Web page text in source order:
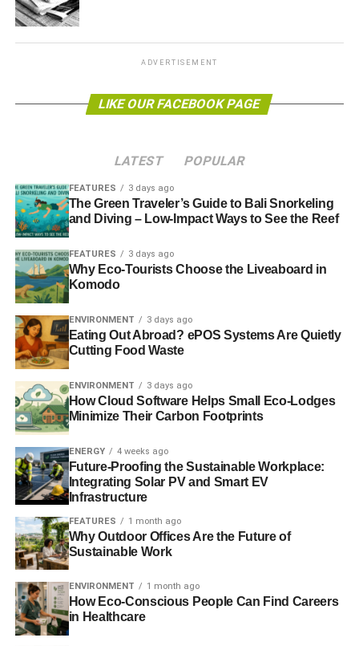
launches-independent-uk-tidal-lagoons-review/
ADVERTISEMENT
Blue & Green Tomorrow
ADVERTISEMENT
LIKE OUR FACEBOOK PAGE
LATEST POPULAR
FEATURES 3 days ago
The Green Traveler’s Guide to Bali Snorkeling
and Diving – Low-Impact Ways to See the Reef
FEATURES 3 days ago
Why Eco-Tourists Choose the Liveaboard in
Komodo
ENVIRONMENT 3 days ago
Eating Out Abroad? ePOS Systems Are Quietly
Cutting Food Waste
ENVIRONMENT 3 days ago
How Cloud Software Helps Small Eco-Lodges
Minimize Their Carbon Footprints
ENERGY 4 weeks ago
Future-Proofing the Sustainable Workplace:
Integrating Solar PV and Smart EV
Infrastructure
FEATURES 1 month ago
Why Outdoor Offices Are the Future of
Sustainable Work
ENVIRONMENT 1 month ago
How Eco-Conscious People Can Find Careers
in Healthcare